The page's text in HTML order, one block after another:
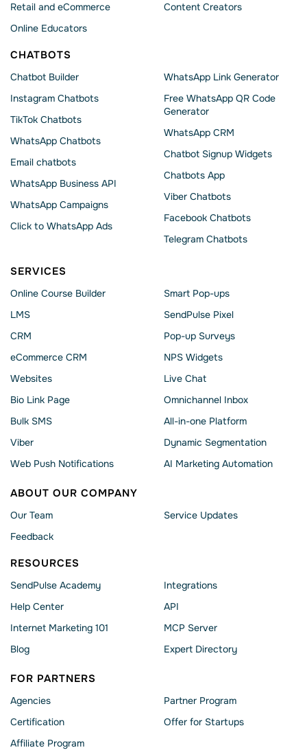
Retail and eCommerce
Online Educators
Content Creators
CHATBOTS
Chatbot Builder
Instagram Chatbots
TikTok Chatbots
WhatsApp Chatbots
Email chatbots
WhatsApp Business API
WhatsApp Сampaigns
Click to WhatsApp Ads
WhatsApp Link Generator
Free WhatsApp QR Code
Generator
WhatsApp CRM
Chatbot Signup Widgets
Chatbots App
Viber Chatbots
Facebook Chatbots
Telegram Chatbots
SERVICES
Online Course Builder
LMS
CRM
eCommerce CRM
Websites
Bio Link Page
Bulk SMS
Viber
Web Push Notifications
Smart Pop-ups
SendPulse Pixel
Pop-up Surveys
NPS Widgets
Live Chat
Omnichannel Inbox
All-in-one Platform
Dynamic Segmentation
AI Marketing Automation
ABOUT OUR COMPANY
Our Team
Feedback
Service Updates
RESOURCES
SendPulse Academy
Help Сenter
Internet Marketing 101
Blog
Integrations
API
MCP Server
Expert Directory
FOR PARTNERS
Agencies
Сertification
Affiliate Program
Partner Program
Offer for Startups